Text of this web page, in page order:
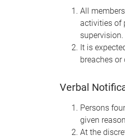
All
activities of
supervision.
It is
breaches
Verbal
Persons
given
At the